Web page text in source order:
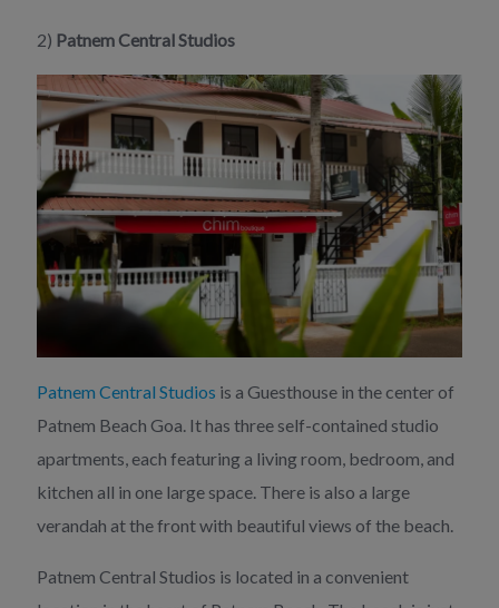
2) Patnem Central Studios
Patnem Central Studios is a Guesthouse in the center of
Patnem Beach Goa. It has three self-contained studio
apartments, each featuring a living room, bedroom, and
kitchen all in one large space. There is also a large
verandah at the front with beautiful views of the beach.
Patnem Central Studios is located in a convenient